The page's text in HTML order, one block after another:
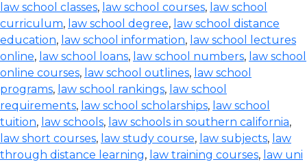
law school classes, law school courses, law school
curriculum, law school degree, law school distance
education, law school information, law school lectures
online, law school loans, law school numbers, law school
online courses, law school outlines, law school
programs, law school rankings, law school
requirements, law school scholarships, law school
tuition, law schools, law schools in southern california,
law short courses, law study course, law subjects, law
through distance learning, law training courses, law uni